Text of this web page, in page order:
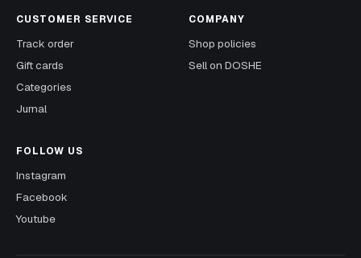
CUSTOMER SERVICE
Track order
Gift cards
Categories
Jurnal
COMPANY
Shop policies
Sell on DOSHE
FOLLOW US
Instagram
Facebook
Youtube